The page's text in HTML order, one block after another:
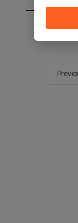
You will